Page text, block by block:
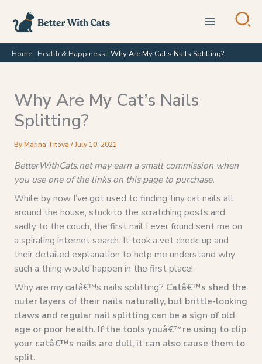
content
Home | Health & Happiness | Why Are My Cat’s Nails Splitting?
Why Are My Cat’s Nails
Splitting?
ByMarina Titova /July 10, 2021
BetterWithCats.net may earn a small commission when
you use one of the links on this page to purchase.
While by now I’ve got used to finding tiny cat nails all
around the house, stuck to the scratching posts and
sadly to the couch, the first nail I ever found sent me on
a spiraling internet search. It took a vet check-up and
their detailed explanation to help me understand why
such a thing would happen in the first place!
Why are my catâ€™s nails splitting? Catâ€™s shed the
outer layers of their nails naturally, but brittle-looking
claws and regular nail splitting can be a sign of old
age or poor health. If the tools youâ€™re using to clip
your catâ€™s nails are dull, it can also cause them to
split.